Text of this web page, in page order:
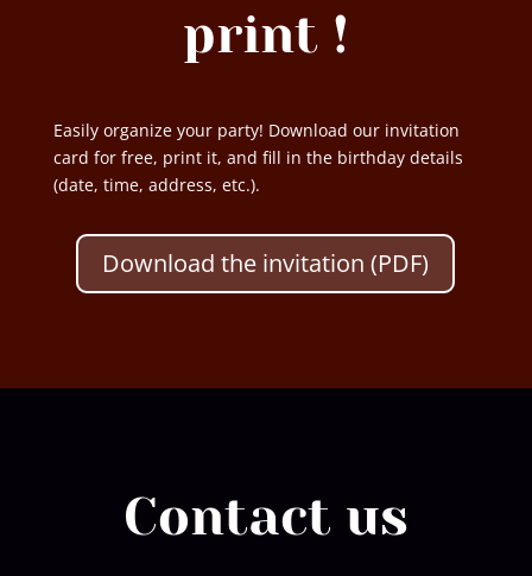
print !
Easily organize your party! Download our invitation
card for free, print it, and fill in the birthday details
(date, time, address, etc.).
Download the invitation (PDF)
Contact us